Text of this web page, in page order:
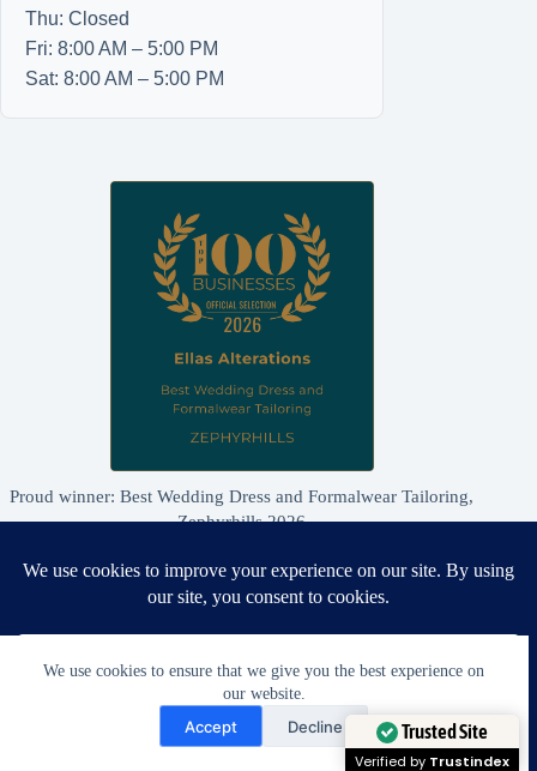
We use cookies to ensure that we give you the best experience on
our website.
Accept Decline
Thu: Closed
Fri: 8:00 AM – 5:00 PM
Sat: 8:00 AM – 5:00 PM
Proud winner: Best Wedding Dress and Formalwear Tailoring,
Zephyrhills 2026
Need Help?
Open chaty
Trusted Site